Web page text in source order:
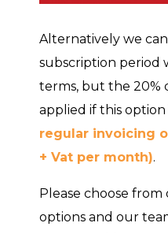
Alternatively we
subscription period
terms, but the 20%
applied if this option
regular invoicing
+ Vat per month).
Please choose
options and our